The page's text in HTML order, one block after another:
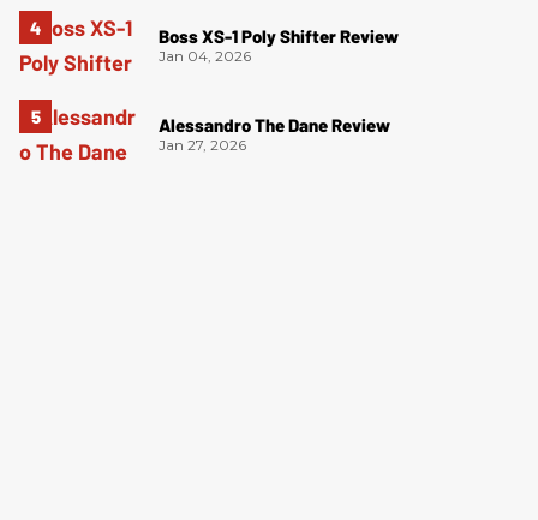
Boss XS-1 Poly Shifter Review
Jan 04, 2026
Alessandro The Dane Review
Jan 27, 2026